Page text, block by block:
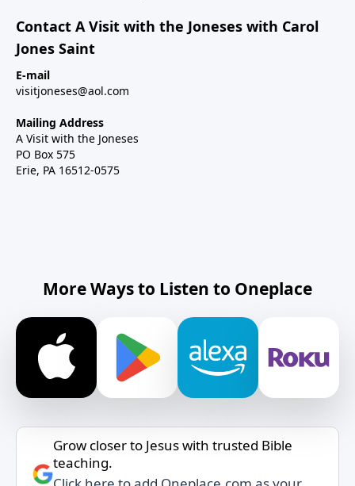
Contact A Visit with the Joneses with Carol
Jones Saint
E-mail
visitjoneses@aol.com
Mailing Address
A Visit with the Joneses
PO Box 575
Erie, PA 16512-0575
More Ways to Listen to Oneplace
Grow closer to Jesus with trusted Bible
teaching.